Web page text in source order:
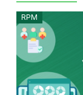
RPM